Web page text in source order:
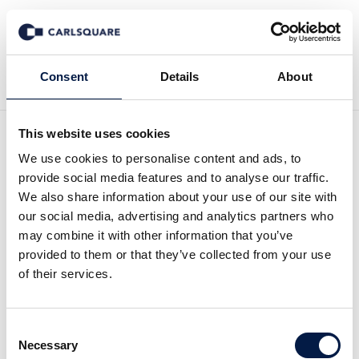
Consent Details About
This website uses cookies
We use cookies to personalise content and ads, to
provide social media features and to analyse our traffic.
We also share information about your use of our site with
our social media, advertising and analytics partners who
may combine it with other information that you’ve
provided to them or that they’ve collected from your use
of their services.
Selection
Necessary
Back to Insights
Human Capital
Management: KI & sich
wandelnde
Arbeitslandschaft als
Treiber für starkes
Sektorwachstum